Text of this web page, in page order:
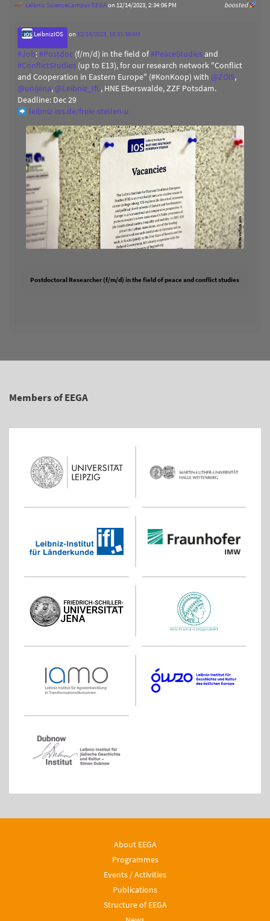
boosted
Leibniz ScienceCampus EEGAon 12/14/2023, 2:34:06 PM
LeibnizIOS on 12/14/2023, 10:31:38 AM
#Job:#Postdoc (f/m/d) in the field of#PeaceStudiesand
#ConflictStudies (up to E13), for our research network "Conflict
and Cooperation in Eastern Europe" (#KonKoop) with @ZOiS,
@unijena, @Leibniz_IfL, HNE Eberswalde, ZZF Potsdam.
Deadline: Dec 29
leibniz-ios.de/freie-stellen-u
Postdoctoral Researcher (f/m/d) in the field of peace and conflict studies
Members of EEGA
About EEGA
Programmes
Events / Activities
Publications
Structure of EEGA